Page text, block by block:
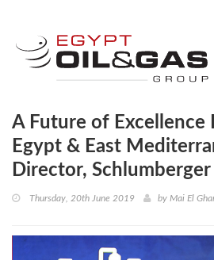
A Future of Excellence
Egypt & East
Director, Schlumberger
Thursday, 20th June 2019 by Mai El